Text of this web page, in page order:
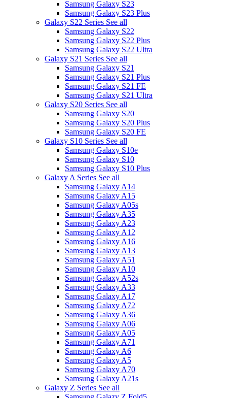
Samsung Galaxy S23
Samsung Galaxy S23 Plus
Galaxy S22 Series See all
Samsung Galaxy S22
Samsung Galaxy S22 Plus
Samsung Galaxy S22 Ultra
Galaxy S21 Series See all
Samsung Galaxy S21
Samsung Galaxy S21 Plus
Samsung Galaxy S21 FE
Samsung Galaxy S21 Ultra
Galaxy S20 Series See all
Samsung Galaxy S20
Samsung Galaxy S20 Plus
Samsung Galaxy S20 FE
Galaxy S10 Series See all
Samsung Galaxy S10e
Samsung Galaxy S10
Samsung Galaxy S10 Plus
Galaxy A Series See all
Samsung Galaxy A14
Samsung Galaxy A15
Samsung Galaxy A05s
Samsung Galaxy A35
Samsung Galaxy A23
Samsung Galaxy A12
Samsung Galaxy A16
Samsung Galaxy A13
Samsung Galaxy A51
Samsung Galaxy A10
Samsung Galaxy A52s
Samsung Galaxy A33
Samsung Galaxy A17
Samsung Galaxy A72
Samsung Galaxy A36
Samsung Galaxy A06
Samsung Galaxy A05
Samsung Galaxy A71
Samsung Galaxy A6
Samsung Galaxy A5
Samsung Galaxy A70
Samsung Galaxy A21s
Galaxy Z Series See all